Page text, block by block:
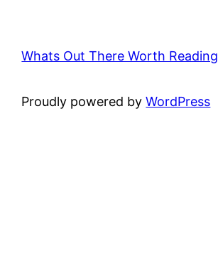
Whats Out There Worth Reading
Proudly powered byWordPress